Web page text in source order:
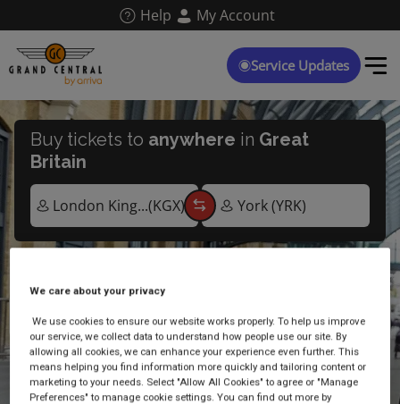
main
content
Help My Account
Service Updates
Live arrivals and departures
Buy tickets to anywhere in Great
Britain
We care about your privacy
We use cookies to ensure our website works properly. To help us improve
our service, we collect data to understand how people use our site. By
allowing all cookies, we can enhance your experience even further. This
means helping you find information more quickly and tailoring content or
marketing to your needs. Select "Allow All Cookies" to agree or "Manage
Preferences" to manage cookie settings. You can find out more by